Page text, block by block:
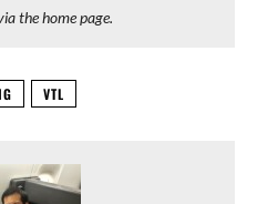
the home page.
VTL